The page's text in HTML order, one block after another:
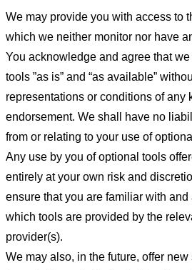
We may provide you with access to
which we neither monitor nor have
You acknowledge and agree that
tools ”as is” and “as available”
representations or conditions of any
endorsement. We shall have no
from or relating to your use of
Any use by you of optional tools
entirely at your own risk and
ensure that you are familiar with and
which tools are provided by the
provider(s).
We may also, in the future, offer